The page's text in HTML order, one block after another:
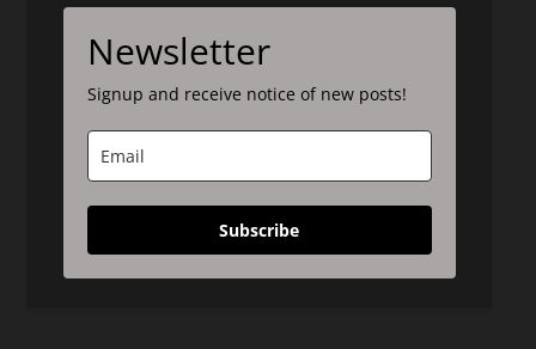
Newsletter
Signup and receive notice of new posts!
Subscribe